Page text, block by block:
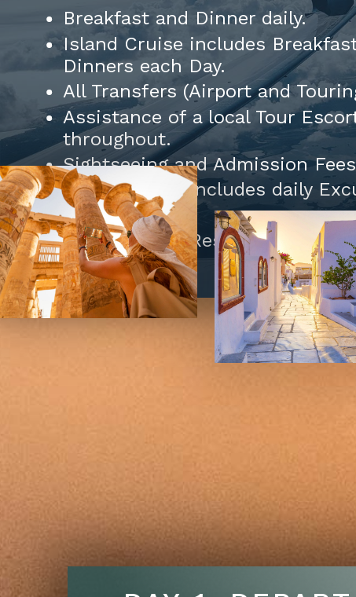
Breakfast and Dinner daily.
Island Cruise includes
Dinners each Day.
All Transfers (Airport and
Assistance of a local Tour
throughout.
Sightseeing and Admission
Island Cruise includes daily
Daily Mass
Tips to Hotel/Restaurant Staff